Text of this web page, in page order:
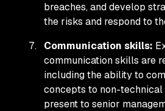
breaches, and develop
the risks and respond to
Communication skills:
communication skills are
including the ability to
concepts to non-technical
present to senior